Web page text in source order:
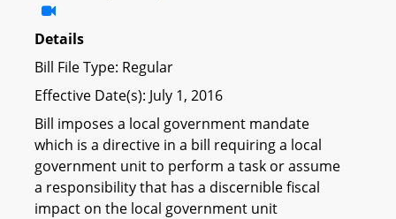
Details
Bill File Type: Regular
Effective Date(s): July 1, 2016
Bill imposes a local government mandate
which is a directive in a bill requiring a local
government unit to perform a task or assume
a responsibility that has a discernible fiscal
impact on the local government unit